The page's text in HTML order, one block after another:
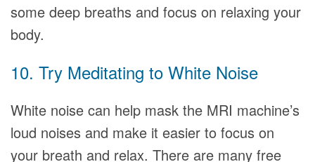
some deep breaths and focus on relaxing your
body.
10. Try Meditating to White Noise
White noise can help mask the MRI machine’s
loud noises and make it easier to focus on
your breath and relax. There are many free